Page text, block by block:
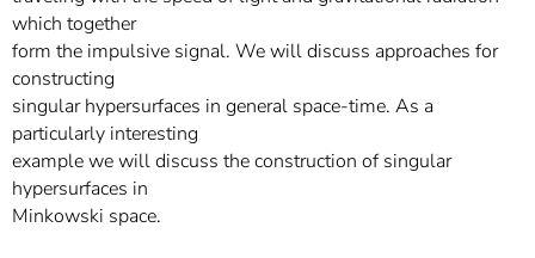
which together
form the impulsive signal. We will discuss approaches for
constructing
singular hypersurfaces in general space-time. As a
particularly interesting
example we will discuss the construction of singular
hypersurfaces in
Minkowski space.